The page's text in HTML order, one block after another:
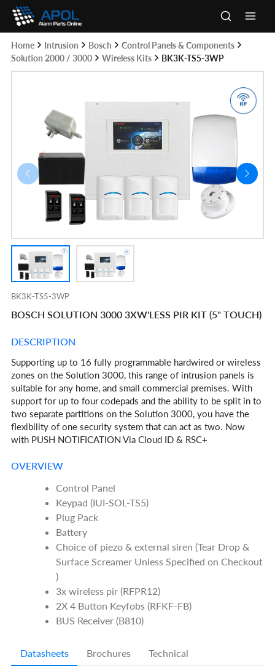
Skip
content
Home Intrusion Bosch
Control Panels & Components
Solution 2000 / 3000
Wireless Kits BK3K-TS5-3WP
BK3K-TS5-3WP
BOSCH SOLUTION 3000 3XW'LESS PIR KIT (5" TOUCH)
DESCRIPTION
Supporting up to 16 fully programmable hardwired or wireless
zones on the Solution 3000, this range of intrusion panels is
suitable for any home, and small commercial premises. With
support for up to four codepads and the ability to be split in to
two separate partitions on the Solution 3000, you have the
flexibility of one security system that can act as two. Now
with PUSH NOTIFICATION Via Cloud ID & RSC+
OVERVIEW
Control Panel
Keypad (IUI-SOL-TS5)
Plug Pack
Battery
Choice of piezo & external siren (Tear Drop &
Surface Screamer Unless Specified on Checkout
)
3x wireless pir (RFPR12)
2X 4 Button Keyfobs (RFKF-FB)
BUS Receiver (B810)
Datasheets Brochures Technical